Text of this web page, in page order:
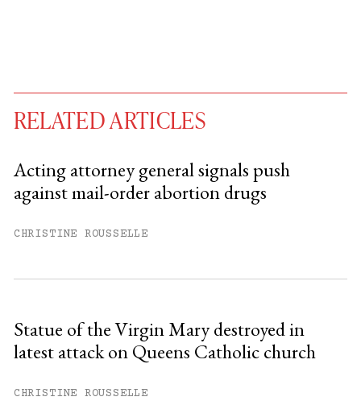
free articles remaining this
Already have an account?Sign in »
RELATED ARTICLES
Acting attorney general signals push
against mail-order abortion drugs
CHRISTINE ROUSSELLE
Statue of the Virgin Mary destroyed in
latest attack on Queens Catholic church
CHRISTINE ROUSSELLE